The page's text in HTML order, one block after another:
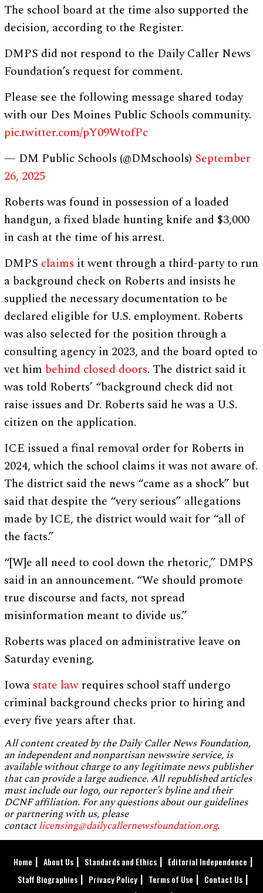
The school board at the time also supported the
decision, according to the Register.
DMPS did not respond to the Daily Caller News
Foundation’s request for comment.
Please see the following message shared today
with our Des Moines Public Schools community.
pic.twitter.com/pY09WtofPc
— DM Public Schools (@DMschools) September
26, 2025
Roberts was found in possession of a loaded
handgun, a fixed blade hunting knife and $3,000
in cash at the time of his arrest.
DMPS claims it went through a third-party to run
a background check on Roberts and insists he
supplied the necessary documentation to be
declared eligible for U.S. employment. Roberts
was also selected for the position through a
consulting agency in 2023, and the board opted to
vet him behind closed doors. The district said it
was told Roberts’ “background check did not
raise issues and Dr. Roberts said he was a U.S.
citizen on the application.
ICE issued a final removal order for Roberts in
2024, which the school claims it was not aware of.
The district said the news “came as a shock” but
said that despite the “very serious” allegations
made by ICE, the district would wait for “all of
the facts.”
“[W]e all need to cool down the rhetoric,” DMPS
said in an announcement. “We should promote
true discourse and facts, not spread
misinformation meant to divide us.”
Roberts was placed on administrative leave on
Saturday evening.
Iowa state law requires school staff undergo
criminal background checks prior to hiring and
every five years after that.
All content created by the Daily Caller News Foundation,
an independent and nonpartisan newswire service, is
available without charge to any legitimate news publisher
that can provide a large audience. All republished articles
must include our logo, our reporter’s byline and their
DCNF affiliation. For any questions about our guidelines
or partnering with us, please
contactlicensing@dailycallernewsfoundation.org.
Home About Us Standards and Ethics
Editorial Independence
Staff Biographies
Privacy Policy Terms of Use
Contact Us